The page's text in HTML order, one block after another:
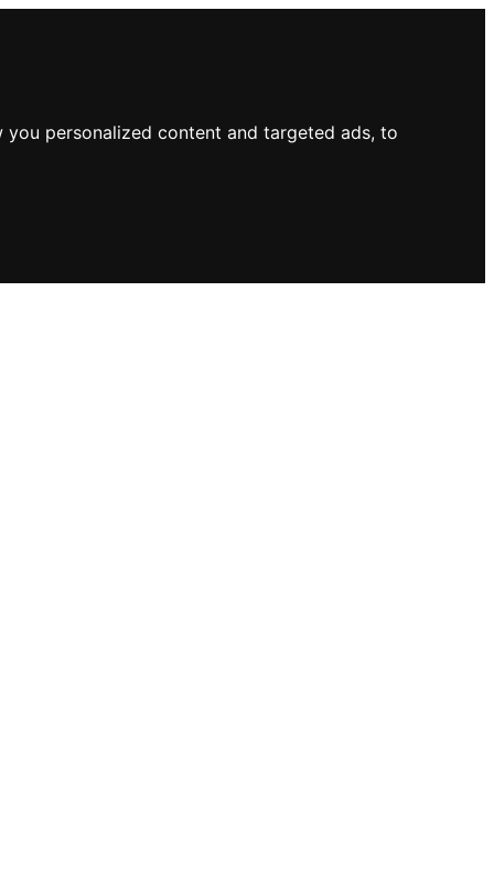
personalized content and targeted ads, to